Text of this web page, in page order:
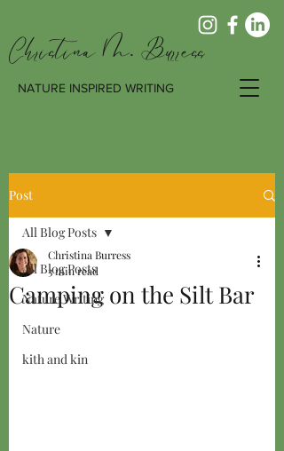
Christina M. Burress
NATURE INSPIRED WRITING
Post
All Blog Posts
Nature Writing
Nature
kith and kin
All Blog Posts
Camping on the Silt Bar
Christina Burress
3 min read